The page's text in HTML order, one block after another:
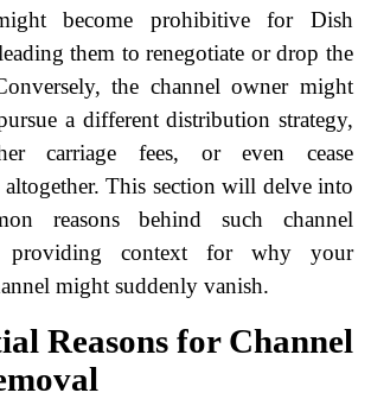
become prohibitive for Dish
them to renegotiate or drop the
the channel owner might
a different distribution strategy,
carriage fees, or even cease
altogether. This section will delve into
reasons behind such channel
providing context for why your
might suddenly vanish.
Reasons for Channel